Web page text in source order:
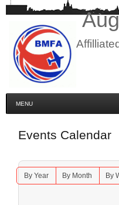
MENU
Events Calendar
By Year By Month By